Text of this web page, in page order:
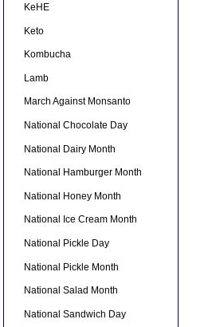
KeHE
Keto
Kombucha
Lamb
March Against Monsanto
National Chocolate Day
National Dairy Month
National Hamburger Month
National Honey Month
National Ice Cream Month
National Pickle Day
National Pickle Month
National Salad Month
National Sandwich Day